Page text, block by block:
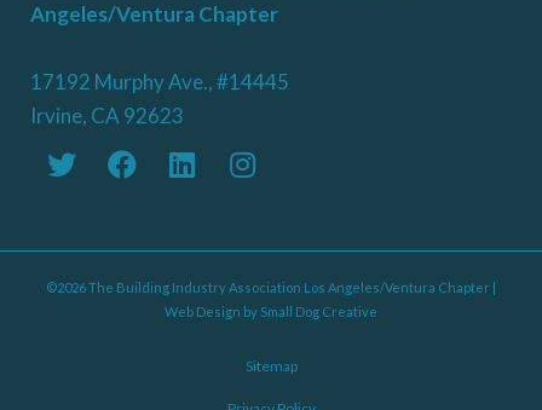
Angeles/Ventura Chapter
17192 Murphy Ave., #14445
Irvine, CA 92623
©2026 The Building Industry Association Los Angeles/Ventura Chapter |
Web Design by Small Dog Creative
Sitemap